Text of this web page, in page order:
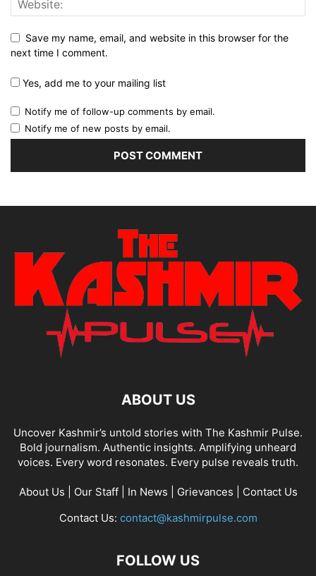
Save my name, email, and website in this browser for the
next time I comment.
Yes, add me to your mailing list
Notify me of follow-up comments by email.
Notify me of new posts by email.
ABOUT US
Uncover Kashmir’s untold stories with The Kashmir Pulse.
Bold journalism. Authentic insights. Amplifying unheard
voices. Every word resonates. Every pulse reveals truth.
About Us Our Staff| In News Grievances
Contact Us
Contact Us: contact@kashmirpulse.com
FOLLOW US